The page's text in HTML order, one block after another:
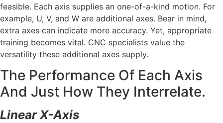
feasible. Each axis supplies an one-of-a-kind motion. For
example, U, V, and W are additional axes. Bear in mind,
extra axes can indicate more accuracy. Yet, appropriate
training becomes vital. CNC specialists value the
versatility these additional axes supply.
The Performance Of Each Axis
And Just How They Interrelate.
Linear X-Axis